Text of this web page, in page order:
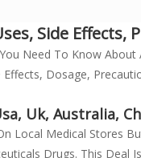
Side Effects,
Need To Know
Dosage,
Uk, Australia,
Medical Stores
Drugs. This Deal